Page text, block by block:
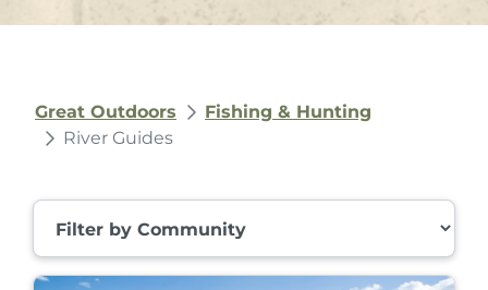
Great Outdoors
Fishing & Hunting
River Guides
Filter by Community